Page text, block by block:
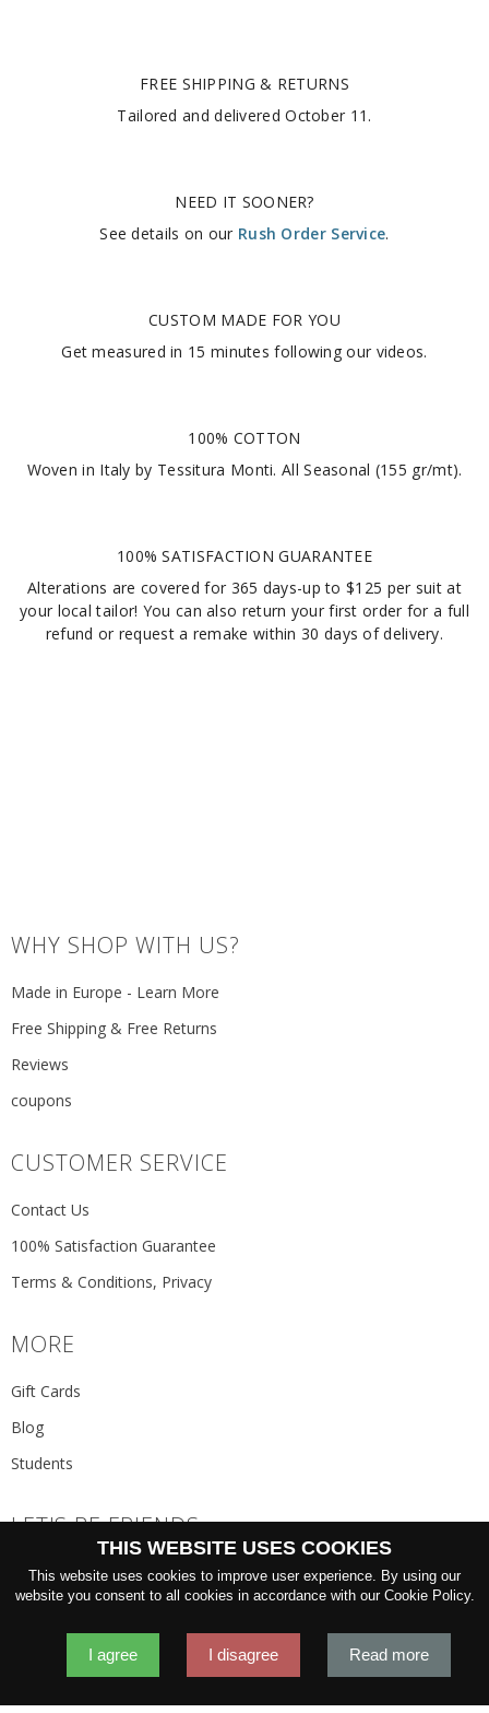
FREE SHIPPING & RETURNS
Tailored and deliveredOctober 11 .
NEED IT SOONER?
See details on our Rush Order Service.
CUSTOM MADE FOR YOU
Get measured in 15 minutesfollowing our videos.
100% COTTON
Woven in Italy by Tessitura Monti. All Seasonal (155 gr/mt).
100% SATISFACTION GUARANTEE
Alterations are covered for 365 days-up to $125 per suit at
your local tailor! You can also return your first order for a full
refund or request a remake within 30 days of delivery.
WHY SHOP WITH US?
Made in Europe - Learn More
Free Shipping & Free Returns
Reviews
coupons
CUSTOMER SERVICE
Contact Us
100% Satisfaction Guarantee
Terms & Conditions, Privacy
MORE
Gift Cards
Blog
Students
LET'S BE FRIENDS
JOIN THE NEWSLETTER
GO
THIS WEBSITE USES COOKIES
This website uses cookies to improve user experience. By using our
website you consent to all cookies in accordance with our Cookie Policy.
I agree I disagree Read more